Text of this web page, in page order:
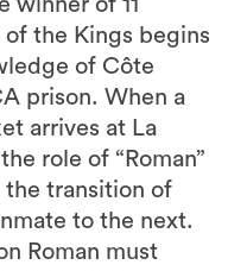
winner of 11
the Kings begins
of Côte
prison. When a
arrives at La
role of “Roman”
the transition of
to the next.
Roman must